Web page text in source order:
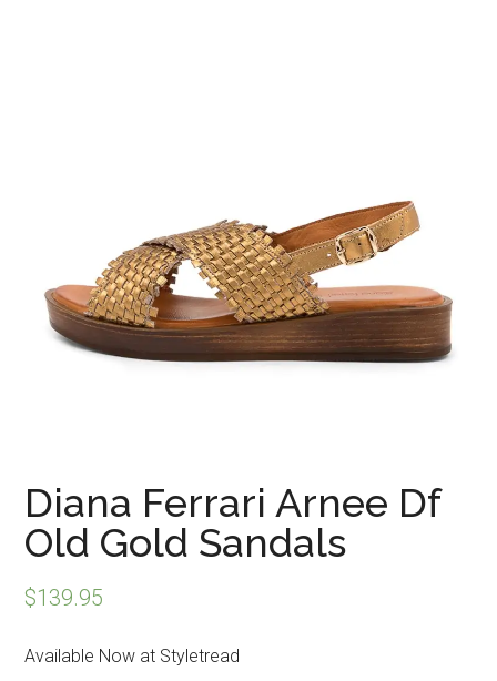
Diana Ferrari Arnee Df
Old Gold Sandals
$139.95
Available Now at Styletread